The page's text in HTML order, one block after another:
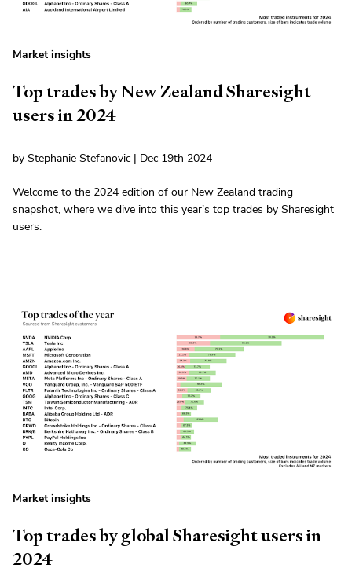
Market insights
Top trades by New Zealand Sharesight
users in 2024
by Stephanie Stefanovic | Dec 19th 2024
Welcome to the 2024 edition of our New Zealand trading
snapshot, where we dive into this year’s top trades by Sharesight
users.
Market insights
Top trades by global Sharesight users in
2024